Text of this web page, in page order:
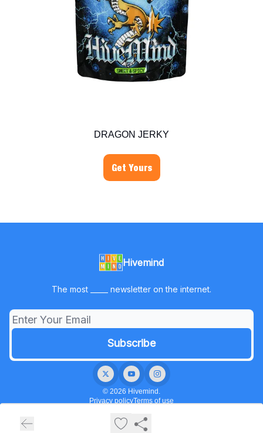
DRAGON JERKY
Get Yours
Hivemind
The most _____ newsletter on the internet.
© 2026 Hivemind.
Privacy policyTerms of use
Powered by beehiiv